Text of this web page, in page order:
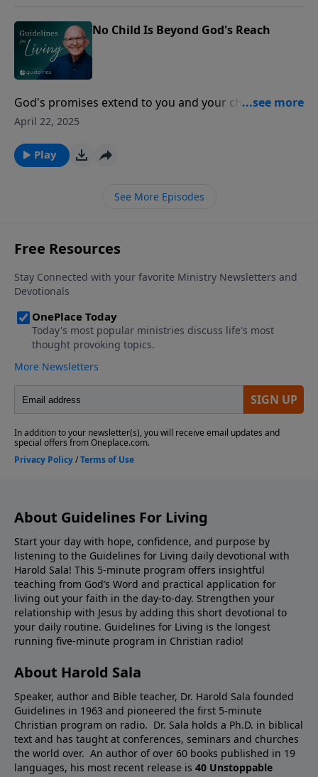
No Child Is Beyond God's Reach
God's promises extend to you and your children,
offering hope that even the hardest hearts can be
April 22, 2025
Play
See More Episodes
About Guidelines For Living
Start your day with hope, confidence, and purpose by
listening to the Guidelines for Living daily devotional with
Harold Sala! This 5-minute program offers insightful
teaching from God’s Word and practical application for
living out your faith in the day-to-day. Strengthen your
relationship with Jesus by adding this short devotional to
your daily routine. Guidelines for Living is the longest
running five-minute program in Christian radio!
About Harold Sala
Speaker, author and Bible teacher, Dr. Harold Sala founded
Guidelines in 1963 and pioneered the first 5-minute
Christian program on radio. Dr. Sala holds a Ph.D. in biblical
text and has taught at conferences, seminars and churches
the world over. An author of over 60 books published in 19
languages, his most recent release is 40 Unstoppable